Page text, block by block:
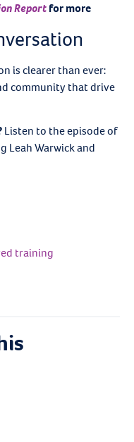
Reportfor more
is clearer than ever:
community that drive
Listen to the episode of
Leah Warwick and
training